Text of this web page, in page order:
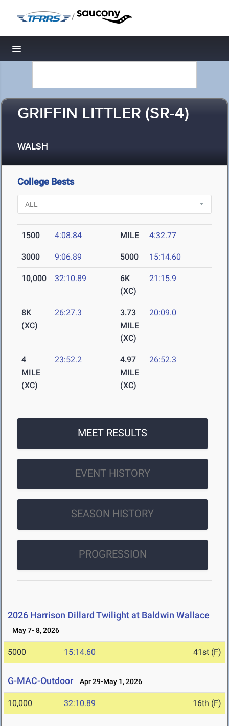
/
Toggle navigation
GRIFFIN LITTLER (SR-4)
WALSH
College Bests
1500 4:08.84 MILE 4:32.77
3000 9:06.89 5000 15:14.60
10,000 32:10.89
6K
(XC)
21:15.9
8K
(XC)
26:27.3
3.73
MILE
(XC)
20:09.0
4
MILE
(XC)
23:52.2
4.97
MILE
(XC)
26:52.3
MEET RESULTS
EVENT HISTORY
SEASON HISTORY
PROGRESSION
2026 Harrison Dillard Twilight at Baldwin Wallace
May 7- 8, 2026
5000 15:14.60 41st (F)
G-MAC-Outdoor Apr 29-May 1, 2026
10,000 32:10.89 16th (F)